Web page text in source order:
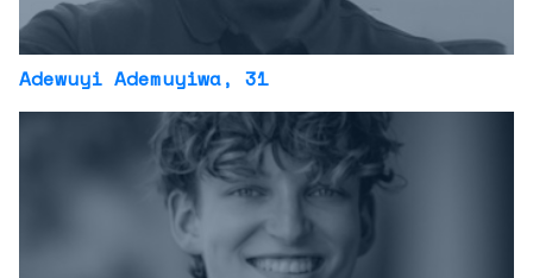
Adewuyi Ademuyiwa, 31